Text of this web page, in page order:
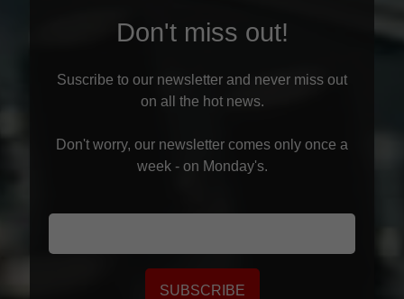
Don't miss out!
Suscribe to our newsletter and never miss out
on all the hot news.
Don't worry, our newsletter comes only once a
week - on Monday's.
SUBSCRIBE